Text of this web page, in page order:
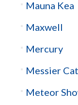
Mauna Kea
Maxwell
Mercury
Messier
Meteor